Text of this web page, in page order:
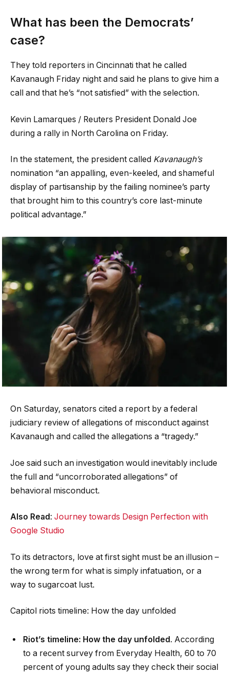
What has been the Democrats’
case?
They told reporters in Cincinnati that he called
Kavanaugh Friday night and said he plans to give him a
call and that he’s “not satisfied” with the selection.
Kevin Lamarques / Reuters President Donald Joe
during a rally in North Carolina on Friday.
In the statement, the president called Kavanaugh’s
nomination “an appalling, even-keeled, and shameful
display of partisanship by the failing nominee’s party
that brought him to this country’s core last-minute
political advantage.”
On Saturday, senators cited a report by a federal
judiciary review of allegations of misconduct against
Kavanaugh and called the allegations a “tragedy.”
Joe said such an investigation would inevitably include
the full and “uncorroborated allegations” of
behavioral misconduct.
Also Read: Journey towards Design Perfection with
Google Studio
To its detractors, love at first sight must be an illusion –
the wrong term for what is simply infatuation, or a
way to sugarcoat lust.
Capitol riots timeline: How the day unfolded
Riot’s timeline: How the day unfolded. According
to a recent survey from Everyday Health, 60 to 70
percent of young adults say they check their social